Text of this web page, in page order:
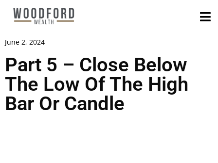
June 2, 2024
Part 5 – Close Below
The Low Of The High
Bar Or Candle